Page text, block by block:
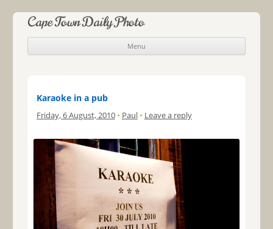
Cape Town Daily Photo
Menu
Skip to content
Karaoke in a pub
Friday, 6 August, 2010 • Paul • Leave a reply